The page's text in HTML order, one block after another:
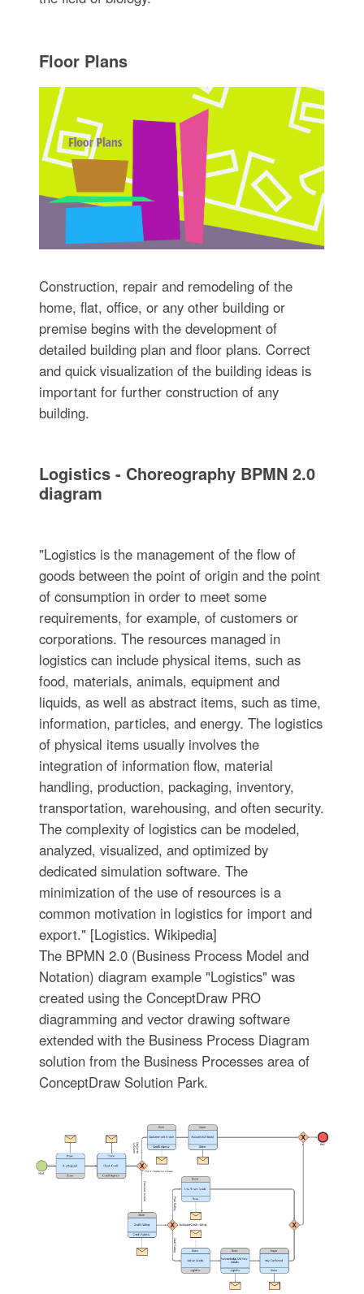
Floor Plans
Construction, repair and remodeling of the
home, flat, office, or any other building or
premise begins with the development of
detailed building plan and floor plans. Correct
and quick visualization of the building ideas is
important for further construction of any
building.
Logistics - Choreography BPMN 2.0
diagram
"Logistics is the management of the flow of
goods between the point of origin and the point
of consumption in order to meet some
requirements, for example, of customers or
corporations. The resources managed in
logistics can include physical items, such as
food, materials, animals, equipment and
liquids, as well as abstract items, such as time,
information, particles, and energy. The logistics
of physical items usually involves the
integration of information flow, material
handling, production, packaging, inventory,
transportation, warehousing, and often security.
The complexity of logistics can be modeled,
analyzed, visualized, and optimized by
dedicated simulation software. The
minimization of the use of resources is a
common motivation in logistics for import and
export." [Logistics. Wikipedia]
The BPMN 2.0 (Business Process Model and
Notation) diagram example "Logistics" was
created using the ConceptDraw PRO
diagramming and vector drawing software
extended with the Business Process Diagram
solution from the Business Processes area of
ConceptDraw Solution Park.